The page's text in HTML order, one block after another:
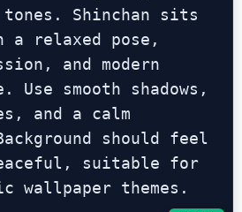
tones. Shinchan sits
a relaxed pose,
and modern
smooth shadows,
and a calm
should feel
suitable for